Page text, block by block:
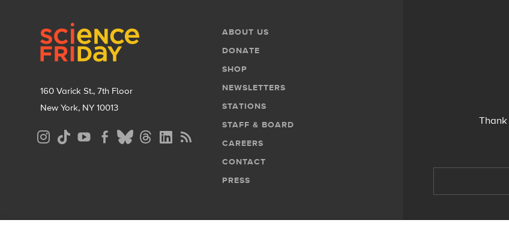
160 Varick St., 7th Floor
New York, NY 10013
Social
Media
Footer
Menu
ABOUT US
DONATE
SHOP
NEWSLETTERS
STATIONS
STAFF & BOARD
CAREERS
CONTACT
PRESS